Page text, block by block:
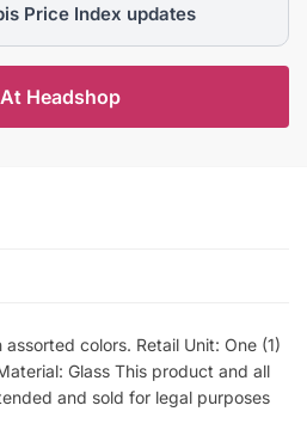
Price Index updates
Headshop
colors. Retail Unit: One (1)
Glass This product and all
and sold for legal purposes